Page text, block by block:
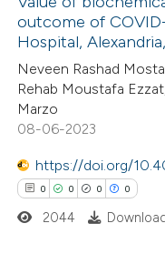
in which section the
was made.
how this article has been
atscite.ai
shows how a scientific
been cited by providing the
describing
mentions, or contrasts
claim, and a label
outcome of
Hospital,
Neveen Rashad
Rehab Moustafa
Marzo
08-06-2023
https://doi.org/
0 0 0 0
2044